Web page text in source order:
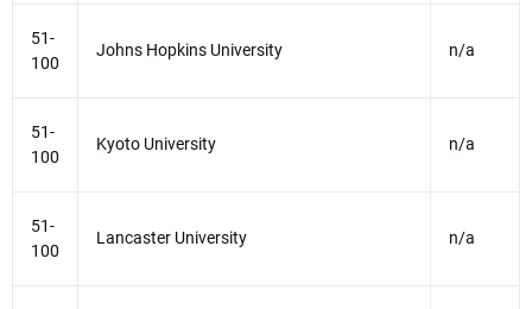
51-
100
Johns Hopkins University n/a
51-
100
Kyoto University n/a
51-
100
Lancaster University n/a